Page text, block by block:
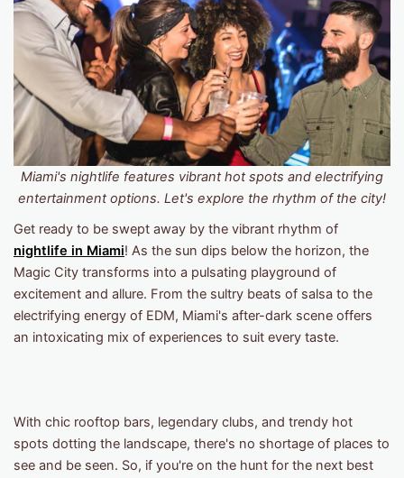
Miami's nightlife features vibrant hot spots and electrifying
entertainment options. Let's explore the rhythm of the city!
Get ready to be swept away by the vibrant rhythm of
nightlife in Miami! As the sun dips below the horizon, the
Magic City transforms into a pulsating playground of
excitement and allure. From the sultry beats of salsa to the
electrifying energy of EDM, Miami's after-dark scene offers
an intoxicating mix of experiences to suit every taste.
With chic rooftop bars, legendary clubs, and trendy hot
spots dotting the landscape, there's no shortage of places to
see and be seen. So, if you're on the hunt for the next best